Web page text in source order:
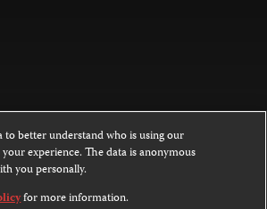
on this website is licensed under a
NoDerivatives 4.0
to better understand who is using our
experience. The data is anonymous
you personally.
for more information.